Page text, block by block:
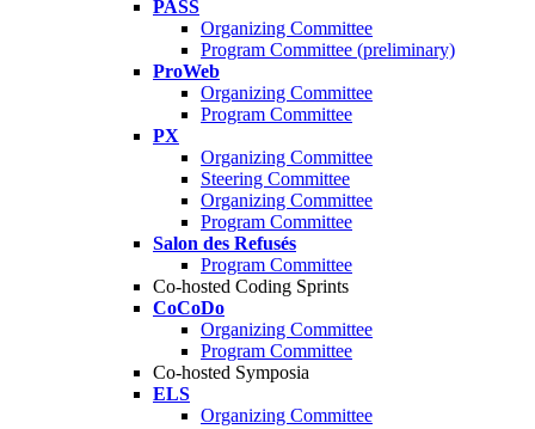
PASS
Organizing Committee
Program Committee (preliminary)
ProWeb
Organizing Committee
Program Committee
PX
Organizing Committee
Steering Committee
Organizing Committee
Program Committee
Salon des Refusés
Program Committee
Co-hosted Coding Sprints
CoCoDo
Organizing Committee
Program Committee
Co-hosted Symposia
ELS
Organizing Committee